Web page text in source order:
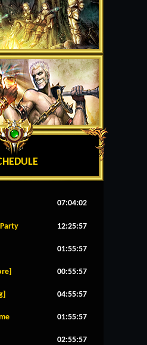
07:04:03
12:25:57
01:55:57
00:55:57
04:55:57
01:55:57
02:55:57